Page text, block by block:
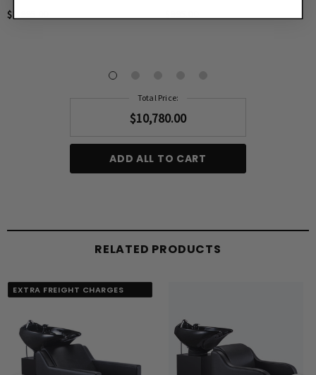
$2,995.00
Total Price:
$10,780.00
ADD ALL TO CART
RELATED PRODUCTS
EXTRA FREIGHT CHARGES